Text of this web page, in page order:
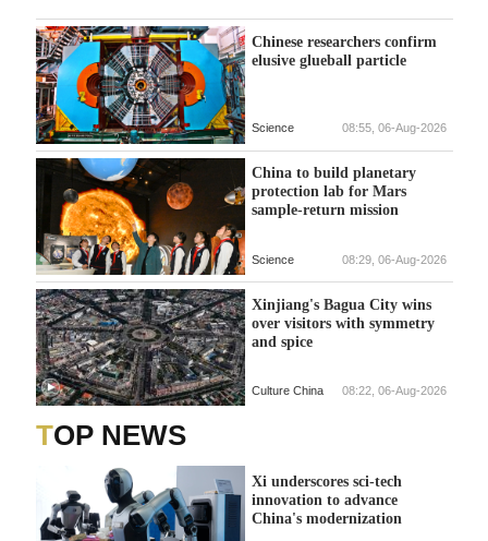
Chinese researchers confirm
elusive glueball particle
Science 08:55, 06-Aug-2026
China to build planetary
protection lab for Mars
sample-return mission
Science 08:29, 06-Aug-2026
Xinjiang's Bagua City wins
over visitors with symmetry
and spice
Culture China 08:22, 06-Aug-2026
TOP NEWS
Xi underscores sci-tech
innovation to advance
China's modernization